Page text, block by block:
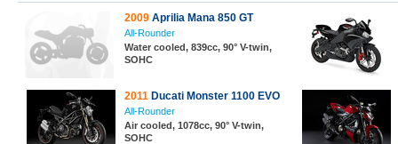
2009 Aprilia Mana 850 GT
All-Rounder
Water cooled, 839cc, 90° V-twin,
SOHC
2011 Ducati Monster 1100 EVO
All-Rounder
Air cooled, 1078cc, 90° V-twin,
SOHC